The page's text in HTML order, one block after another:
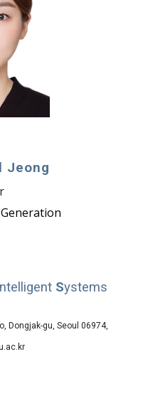
Jeong
Generation
ntelligent Systems
Dongjak-gu, Seoul 06974,